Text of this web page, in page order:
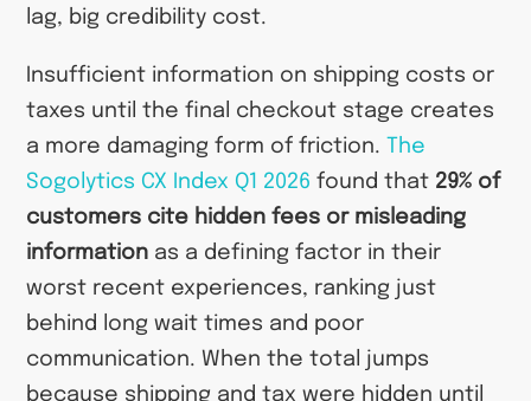
lag, big credibility cost.
Insufficient information on shipping costs or
taxes until the final checkout stage creates
a more damaging form of friction.
The
Sogolytics CX Index Q1 2026 found that 29% of
customers cite hidden fees or misleading
information as a defining factor in their
worst recent experiences, ranking just
behind long wait times and poor
communication. When the total jumps
because shipping and tax were hidden until